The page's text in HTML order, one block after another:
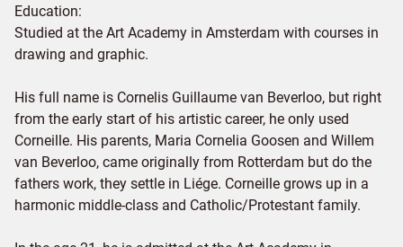
Education:
Studied at the Art Academy in Amsterdam with courses in
drawing and graphic.
His full name is Cornelis Guillaume van Beverloo, but right
from the early start of his artistic career, he only used
Corneille. His parents, Maria Cornelia Goosen and Willem
van Beverloo, came originally from Rotterdam but do the
fathers work, they settle in Liége. Corneille grows up in a
harmonic middle-class and Catholic/Protestant family.